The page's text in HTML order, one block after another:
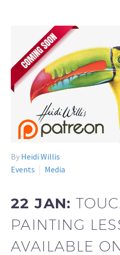
By Heidi Willis
Events
Media
22 JAN:
PAINTING
AVAILABLE